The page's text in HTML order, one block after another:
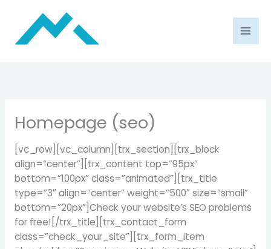
content
Homepage (seo)
[vc_row][vc_column][trx_section][trx_block
align=”center”][trx_content top=”95px”
bottom=”100px” class=”animated”][trx_title
type=”3″ align=”center” weight=”500″ size=”small”
bottom=”20px”]Check your website’s SEO problems
for free![/trx_title][trx_contact_form
class=”check_your_site”][trx_form_item